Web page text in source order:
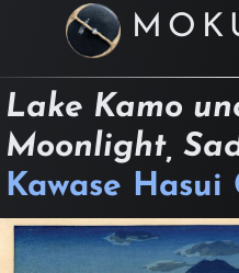
Lake Kamo
Moonlight,
Kawase Hasui